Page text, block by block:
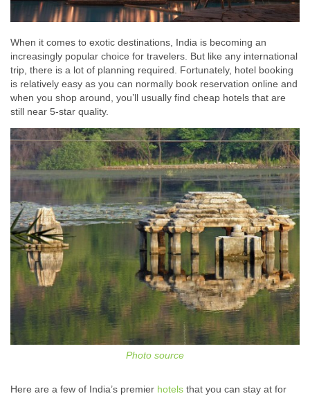
When it comes to exotic destinations, India is becoming an
increasingly popular choice for travelers. But like any international
trip, there is a lot of planning required. Fortunately, hotel booking
is relatively easy as you can normally book reservation online and
when you shop around, you’ll usually find cheap hotels that are
still near 5-star quality.
Photo source
Here are a few of India’s premier hotels that you can stay at for